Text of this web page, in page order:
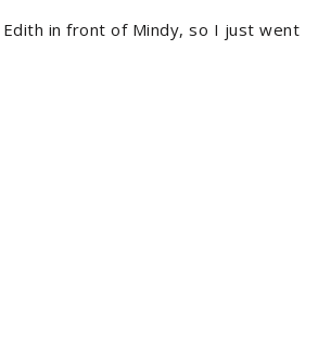
in front of Mindy, so I just went